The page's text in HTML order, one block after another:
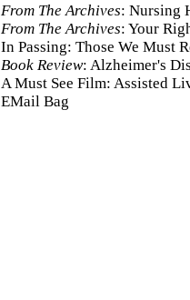
From The Archives: Nursing
From The Archives: Your
In Passing: Those We Must
Book Review: Alzheimer's
A Must See Film: Assisted
EMail Bag